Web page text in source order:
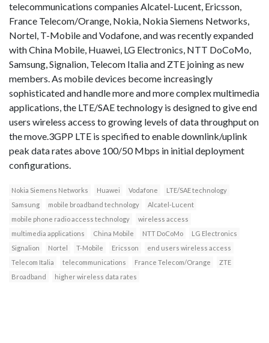
telecommunications companies Alcatel-Lucent, Ericsson,
France Telecom/Orange, Nokia, Nokia Siemens Networks,
Nortel, T-Mobile and Vodafone, and was recently expanded
with China Mobile, Huawei, LG Electronics, NTT DoCoMo,
Samsung, Signalion, Telecom Italia and ZTE joining as new
members. As mobile devices become increasingly
sophisticated and handle more and more complex multimedia
applications, the LTE/SAE technology is designed to give end
users wireless access to growing levels of data throughput on
the move.3GPP LTE is specified to enable downlink/uplink
peak data rates above 100/50 Mbps in initial deployment
configurations.
Nokia Siemens Networks Huawei Vodafone
LTE/SAE technology
Samsung
mobile broadband technology
Alcatel-Lucent
mobile phone radio access technology
wireless access
multimedia applications
China Mobile NTT DoCoMo
LG Electronics
Signalion
Nortel T-Mobile Ericsson
end users wireless access
Telecom Italia
telecommunications France Telecom/Orange
ZTE
Broadband
higher wireless data rates